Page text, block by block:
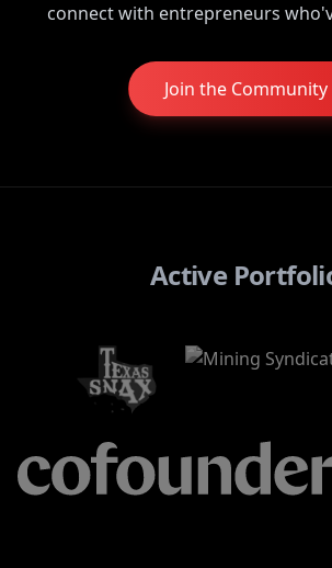
connect with entrepreneurs
Join the Community
Active